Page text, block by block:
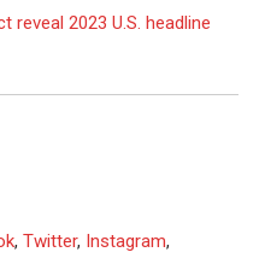
reveal 2023 U.S. headline
, Twitter, Instagram,